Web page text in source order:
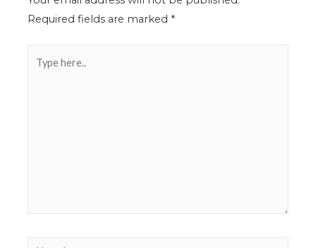
Required fields are marked *